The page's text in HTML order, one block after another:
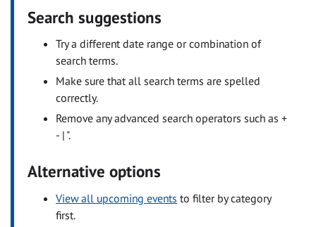
Search suggestions
Try a different date range or combination of
search terms.
Make sure that all search terms are spelled
correctly.
Remove any advanced search operators such as +
- | ".
Alternative options
View all upcoming events to filter by category
first.